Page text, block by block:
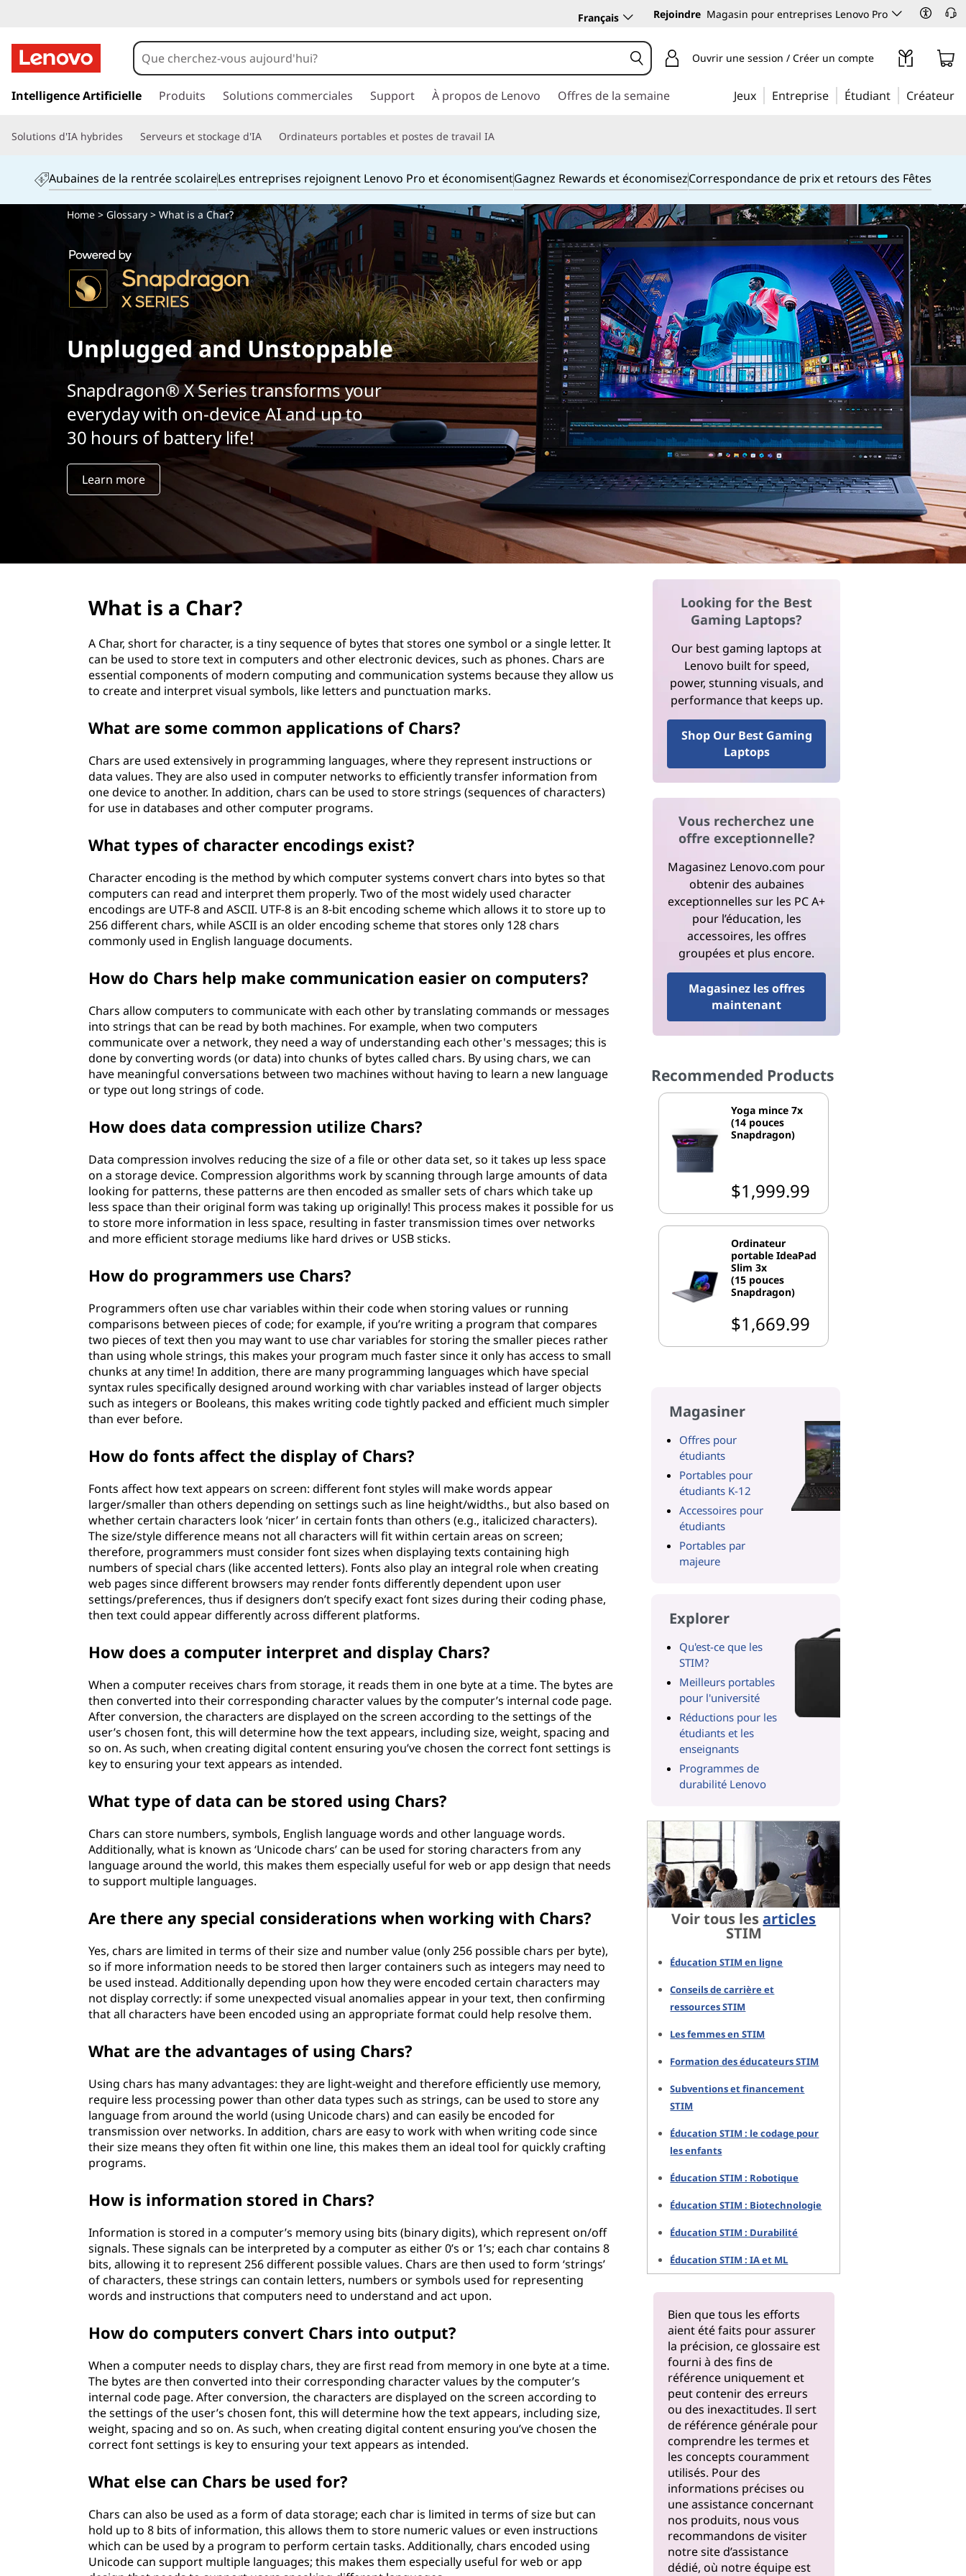
Français Rejoindre Magasin pour entreprises Lenovo Pro
a
e
c
Ouvrir une session / Créer un compte
Intelligence Artificielle Produits Solutions commerciales Support À propos de Lenovo Offres de la semaine Jeux Entreprise Étudiant Créateur
Solutions d'IA hybrides Serveurs et stockage d'IA Ordinateurs portables et postes de travail IA
Aubaines de la rentrée scolaireLes entreprises rejoignent Lenovo Pro et économisentGagnez Rewards et économisezCorrespondance de prix et retours des Fêtes
Home> Glossary> What is a Char?
Unplugged and Unstoppable
Snapdragon® X Series transforms your
everyday with on-device AI and up to
30 hours of battery life!
Learn more
What is a Char?
A Char, short for character, is a tiny sequence of bytes that stores one symbol or a single letter. It
can be used to store text in computers and other electronic devices, such as phones. Chars are
essential components of modern computing and communication systems because they allow us
to create and interpret visual symbols, like letters and punctuation marks.
What are some common applications of Chars?
Chars are used extensively in programming languages, where they represent instructions or
data values. They are also used in computer networks to efficiently transfer information from
one device to another. In addition, chars can be used to store strings (sequences of characters)
for use in databases and other computer programs.
What types of character encodings exist?
Character encoding is the method by which computer systems convert chars into bytes so that
computers can read and interpret them properly. Two of the most widely used character
encodings are UTF-8 and ASCII. UTF-8 is an 8-bit encoding scheme which allows it to store up to
256 different chars, while ASCII is an older encoding scheme that stores only 128 chars
commonly used in English language documents.
How do Chars help make communication easier on computers?
Chars allow computers to communicate with each other by translating commands or messages
into strings that can be read by both machines. For example, when two computers
communicate over a network, they need a way of understanding each other's messages; this is
done by converting words (or data) into chunks of bytes called chars. By using chars, we can
have meaningful conversations between two machines without having to learn a new language
or type out long strings of code.
How does data compression utilize Chars?
Data compression involves reducing the size of a file or other data set, so it takes up less space
on a storage device. Compression algorithms work by scanning through large amounts of data
looking for patterns, these patterns are then encoded as smaller sets of chars which take up
less space than their original form was taking up originally! This process makes it possible for us
to store more information in less space, resulting in faster transmission times over networks
and more efficient storage mediums like hard drives or USB sticks.
How do programmers use Chars?
Programmers often use char variables within their code when storing values or running
comparisons between pieces of code; for example, if you’re writing a program that compares
two pieces of text then you may want to use char variables for storing the smaller pieces rather
than using whole strings, this makes your program much faster since it only has access to small
chunks at any time! In addition, there are many programming languages which have special
syntax rules specifically designed around working with char variables instead of larger objects
such as integers or Booleans, this makes writing code tightly packed and efficient much simpler
than ever before.
How do fonts affect the display of Chars?
Fonts affect how text appears on screen: different font styles will make words appear
larger/smaller than others depending on settings such as line height/widths., but also based on
whether certain characters look ‘nicer’ in certain fonts than others (e.g., italicized characters).
The size/style difference means not all characters will fit within certain areas on screen;
therefore, programmers must consider font sizes when displaying texts containing high
numbers of special chars (like accented letters). Fonts also play an integral role when creating
web pages since different browsers may render fonts differently dependent upon user
settings/preferences, thus if designers don’t specify exact font sizes during their coding phase,
then text could appear differently across different platforms.
How does a computer interpret and display Chars?
When a computer receives chars from storage, it reads them in one byte at a time. The bytes are
then converted into their corresponding character values by the computer’s internal code page.
After conversion, the characters are displayed on the screen according to the settings of the
user’s chosen font, this will determine how the text appears, including size, weight, spacing and
so on. As such, when creating digital content ensuring you’ve chosen the correct font settings is
key to ensuring your text appears as intended.
What type of data can be stored using Chars?
Chars can store numbers, symbols, English language words and other language words.
Additionally, what is known as ‘Unicode chars’ can be used for storing characters from any
language around the world, this makes them especially useful for web or app design that needs
to support multiple languages.
Are there any special considerations when working with Chars?
Yes, chars are limited in terms of their size and number value (only 256 possible chars per byte),
so if more information needs to be stored then larger containers such as integers may need to
be used instead. Additionally depending upon how they were encoded certain characters may
not display correctly: if some unexpected visual anomalies appear in your text, then confirming
that all characters have been encoded using an appropriate format could help resolve them.
What are the advantages of using Chars?
Using chars has many advantages: they are light-weight and therefore efficiently use memory,
require less processing power than other data types such as strings, can be used to store any
language from around the world (using Unicode chars) and can easily be encoded for
transmission over networks. In addition, chars are easy to work with when writing code since
their size means they often fit within one line, this makes them an ideal tool for quickly crafting
programs.
How is information stored in Chars?
Information is stored in a computer’s memory using bits (binary digits), which represent on/off
signals. These signals can be interpreted by a computer as either 0’s or 1’s; each char contains 8
bits, allowing it to represent 256 different possible values. Chars are then used to form ‘strings’
of characters, these strings can contain letters, numbers or symbols used for representing
words and instructions that computers need to understand and act upon.
How do computers convert Chars into output?
When a computer needs to display chars, they are first read from memory in one byte at a time.
The bytes are then converted into their corresponding character values by the computer’s
internal code page. After conversion, the characters are displayed on the screen according to
the settings of the user’s chosen font, this will determine how the text appears, including size,
weight, spacing and so on. As such, when creating digital content ensuring you’ve chosen the
correct font settings is key to ensuring your text appears as intended.
What else can Chars be used for?
Chars can also be used as a form of data storage; each char is limited in terms of size but can
hold up to 8 bits of information, this allows them to store numeric values or even instructions
which can be used by a program to perform certain tasks. Additionally, chars encoded using
Unicode can support multiple languages; this makes them especially useful for web or app
Looking for the Best
Gaming Laptops?
Our best gaming laptops at
Lenovo built for speed,
power, stunning visuals, and
performance that keeps up.
Shop Our Best Gaming
Laptops
Vous recherchez une
offre exceptionnelle?
Magasinez Lenovo.com pour
obtenir des aubaines
exceptionnelles sur les PC A+
pour l’éducation, les
accessoires, les offres
groupées et plus encore.
Magasinez les offres
maintenant
Recommended Products
Yoga mince 7x
(14 pouces
Snapdragon)
$1,999.99
Ordinateur
portable IdeaPad
Slim 3x
(15 pouces
Snapdragon)
$1,669.99
Magasiner
Offres pour
étudiants
Portables pour
étudiants K-12
Accessoires pour
étudiants
Portables par
majeure
Explorer
Qu'est-ce que les
STIM?
Meilleurs portables
pour l'université
Réductions pour les
étudiants et les
enseignants
Programmes de
durabilité Lenovo
Voir tous lesarticles
STIM
Éducation STIM en ligne
Conseils de carrière et
ressources STIM
Les femmes en STIM
Formation des éducateurs STIM
Subventions et financement
STIM
Éducation STIM : le codage pour
les enfants
Éducation STIM : Robotique
Éducation STIM : Biotechnologie
Éducation STIM : Durabilité
Éducation STIM : IA et ML
Bien que tous les efforts
aient été faits pour assurer
la précision, ce glossaire est
fourni à des fins de
référence uniquement et
peut contenir des erreurs
ou des inexactitudes. Il sert
de référence générale pour
comprendre les termes et
les concepts couramment
utilisés. Pour des
informations précises ou
une assistance concernant
nos produits, nous vous
recommandons de visiter
notresite d’assistance
dédié, où notre équipe est